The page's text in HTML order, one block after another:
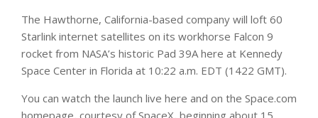
The Hawthorne, California-based company will loft 60
Starlink internet satellites on its workhorse Falcon 9
rocket from NASA’s historic Pad 39A here at Kennedy
Space Center in Florida at 10:22 a.m. EDT (1422 GMT).
You can watch the launch live here and on the Space.com
homepage, courtesy of SpaceX, beginning about 15